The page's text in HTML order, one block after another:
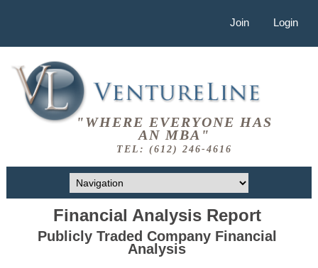
Join Login
"WHERE EVERYONE HAS
AN MBA"
TEL: (612) 246-4616
Financial Analysis Report
Publicly Traded Company Financial
Analysis